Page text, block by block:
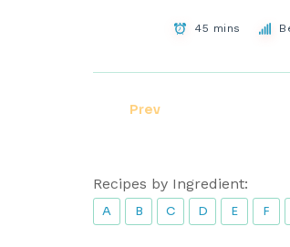
45 mins
Prev
Recipes by Ingredient:
A B C D E F